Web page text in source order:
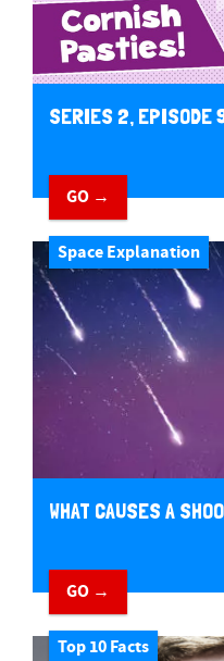
SERIES 2, EPISODE
GO →
Space Explanation
WHAT CAUSES A
GO →
Top 10 Facts